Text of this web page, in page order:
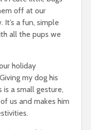
off at our
It’s a fun, simple
all the pups we
holiday
my dog his
is a small gesture,
us and makes him